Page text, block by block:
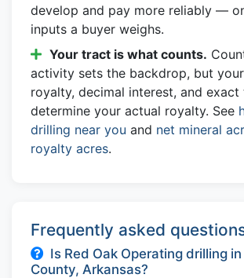
develop and pay more reliably —
inputs a buyer weighs.
Your tract is what counts.
activity sets the backdrop, but
royalty, decimal interest, and exact
determine your actual royalty. See
drilling near you and net mineral
royalty acres.
Frequently asked
Is Red Oak Operating drilling
County, Arkansas?